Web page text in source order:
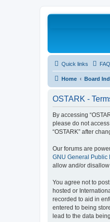
Quick links FAQ
Home Board
OSTARK -
By accessing
please do not
“OSTARK” after
Our forums are
GNU General Public
allow and/or
You agree not to
hosted or
recorded to aid in
entered to being
lead to the data